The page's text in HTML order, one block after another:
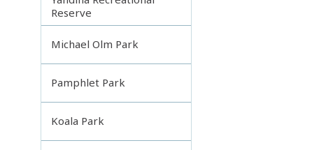
Reserve
Michael Olm Park
Pamphlet Park
Koala Park